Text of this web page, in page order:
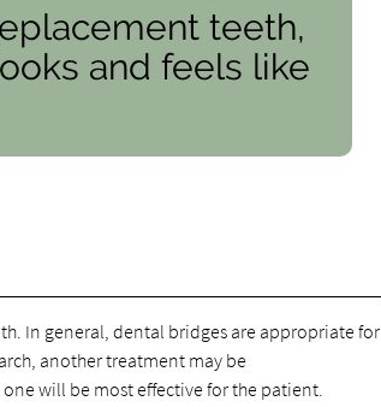
teeth,
and feels like
In general, dental bridges are appropriate for
another treatment may be
will be most effective for the patient.